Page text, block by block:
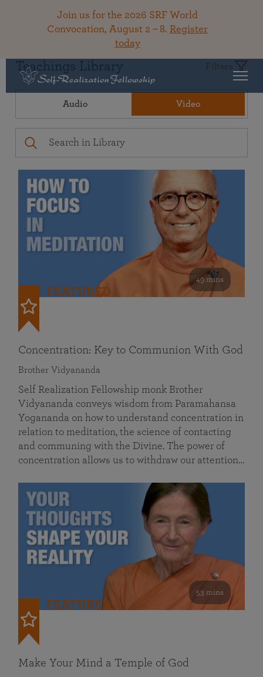
Join us for the 2026 SRF World
Convocation, August 2 – 8. Register
today
Teachings Library Filters
Audio Video
49 mins
FEATURED
Concentration: Key to Communion With God
Brother Vidyananda
Self Realization Fellowship monk Brother
Vidyananda conveys wisdom from Paramahansa
Yogananda on how to understand concentration in
relation to meditation, the science of contacting
and communing with the Divine. The power of
concentration allows us to withdraw our attention…
53 mins
FEATURED
Make Your Mind a Temple of God